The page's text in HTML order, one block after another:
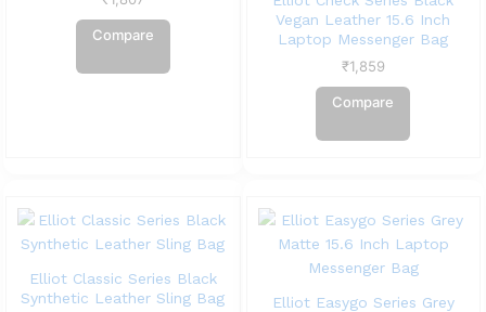
Compare
Vegan Leather 15.6 Inch
Laptop Messenger Bag
₹1,859
Compare
Elliot Classic Series Black
Synthetic Leather Sling Bag
Elliot Easygo Series Grey